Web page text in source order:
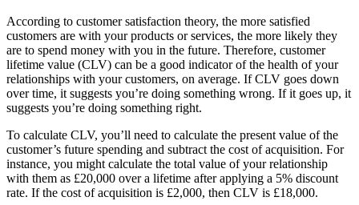
According to customer satisfaction theory, the more satisfied
customers are with your products or services, the more likely they
are to spend money with you in the future. Therefore, customer
lifetime value (CLV) can be a good indicator of the health of your
relationships with your customers, on average. If CLV goes down
over time, it suggests you’re doing something wrong. If it goes up, it
suggests you’re doing something right.
To calculate CLV, you’ll need to calculate the present value of the
customer’s future spending and subtract the cost of acquisition. For
instance, you might calculate the total value of your relationship
with them as £20,000 over a lifetime after applying a 5% discount
rate. If the cost of acquisition is £2,000, then CLV is £18,000.